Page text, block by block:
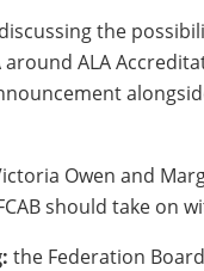
discussing the
ALA
Owen and
should take on
the Federation